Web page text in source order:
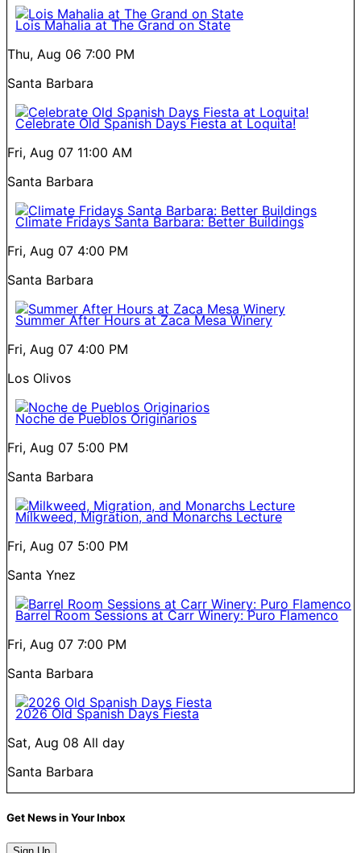
Lois Mahalia at The Grand on State
Thu, Aug 06 7:00 PM
Santa Barbara
Celebrate Old Spanish Days Fiesta at Loquita!
Fri, Aug 07 11:00 AM
Santa Barbara
Climate Fridays Santa Barbara: Better Buildings
Fri, Aug 07 4:00 PM
Santa Barbara
Summer After Hours at Zaca Mesa Winery
Fri, Aug 07 4:00 PM
Los Olivos
Noche de Pueblos Originarios
Fri, Aug 07 5:00 PM
Santa Barbara
Milkweed, Migration, and Monarchs Lecture
Fri, Aug 07 5:00 PM
Santa Ynez
Barrel Room Sessions at Carr Winery: Puro Flamenco
Fri, Aug 07 7:00 PM
Santa Barbara
2026 Old Spanish Days Fiesta
Sat, Aug 08 All day
Santa Barbara
Get News in Your Inbox